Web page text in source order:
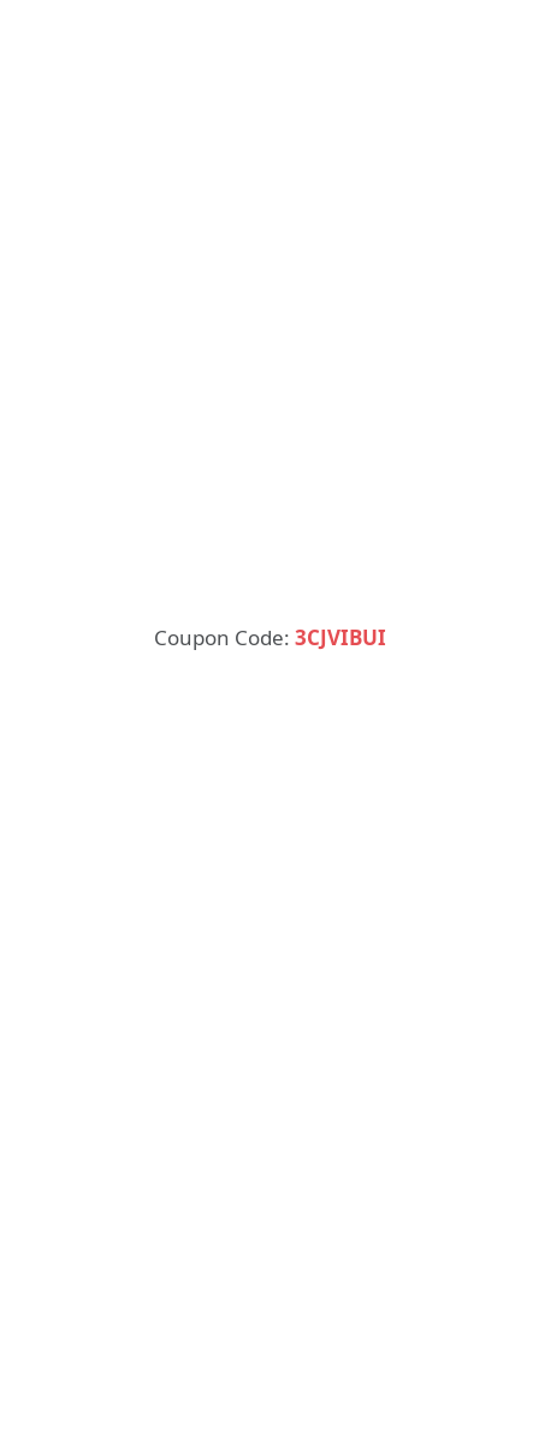
Coupon Code: 3CJVIBUI